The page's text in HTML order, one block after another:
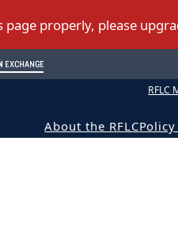
RFLC
About the RFLC